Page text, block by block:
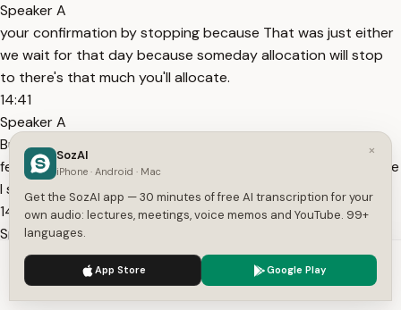
Speaker A
your confirmation by stopping because That was just either
we wait for that day because someday allocation will stop
to there's that much you'll allocate.
14:41
Speaker A
But in waiting is a lot of damage. And that damage is being
felt, right? I mean, I'm sure you see it in your portfolio. I'm sure
I see it in my portfolio on a daily basis. It's been 2
14:49
Speaker A
years of underperformance compared to global peers. That I
don't agree because if you look at the 25 years of Nifty 50,
suppose I give a 25-year track of Nifty 50.
We use cookies to enhance your experience.
×
SozAI
iPhone · Android · Mac
Get the SozAI app — 30 minutes of free AI transcription for your
own audio: lectures, meetings, voice memos and YouTube. 99+
languages.
App Store Google Play